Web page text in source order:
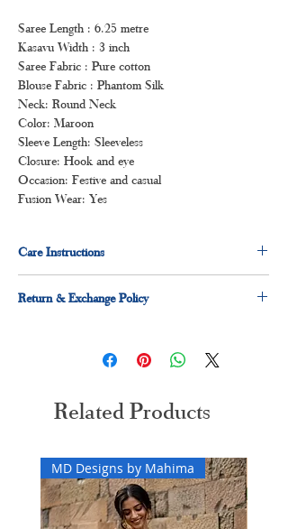
Saree Length : 6.25 metre
Kasavu Width : 3 inch
Saree Fabric : Pure cotton
Blouse Fabric : Phantom Silk
Neck: Round Neck
Color: Maroon
Sleeve Length: Sleeveless
Closure: Hook and eye
Occasion: Festive and casual
Fusion Wear: Yes
Care Instructions
Normal wash
Return & Exchange Policy
Related Products
MD Designs by Mahima